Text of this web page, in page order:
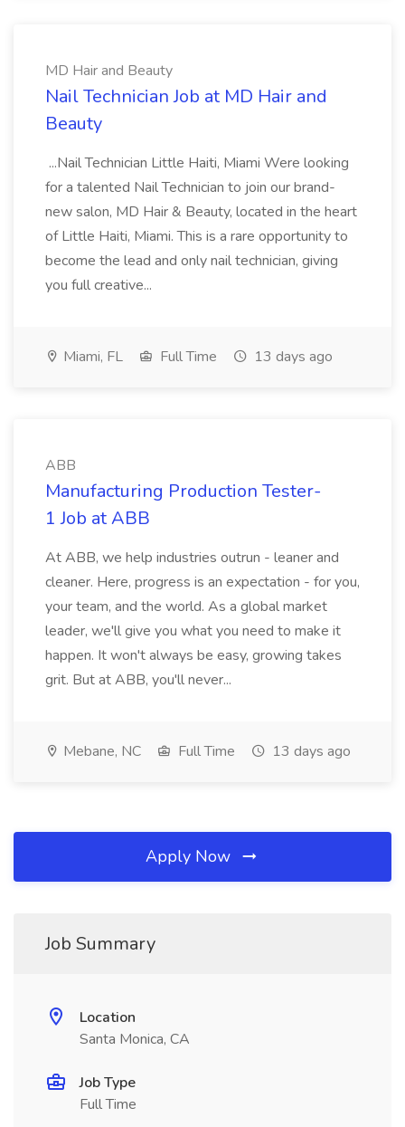
MD Hair and Beauty
Nail Technician Job at MD Hair and
Beauty
...Nail Technician Little Haiti, Miami Were looking
for a talented Nail Technician to join our brand-
new salon, MD Hair & Beauty, located in the heart
of Little Haiti, Miami. This is a rare opportunity to
become the lead and only nail technician, giving
you full creative...
Miami, FL Full Time 13 days ago
ABB
Manufacturing Production Tester-
1 Job at ABB
At ABB, we help industries outrun - leaner and
cleaner. Here, progress is an expectation - for you,
your team, and the world. As a global market
leader, we'll give you what you need to make it
happen. It won't always be easy, growing takes
grit. But at ABB, you'll never...
Mebane, NC Full Time 13 days ago
Apply Now
Job Summary
Location
Santa Monica, CA
Job Type
Full Time